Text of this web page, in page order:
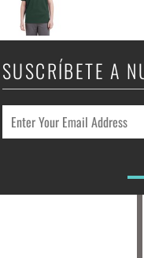
SUSCRÍBETE A